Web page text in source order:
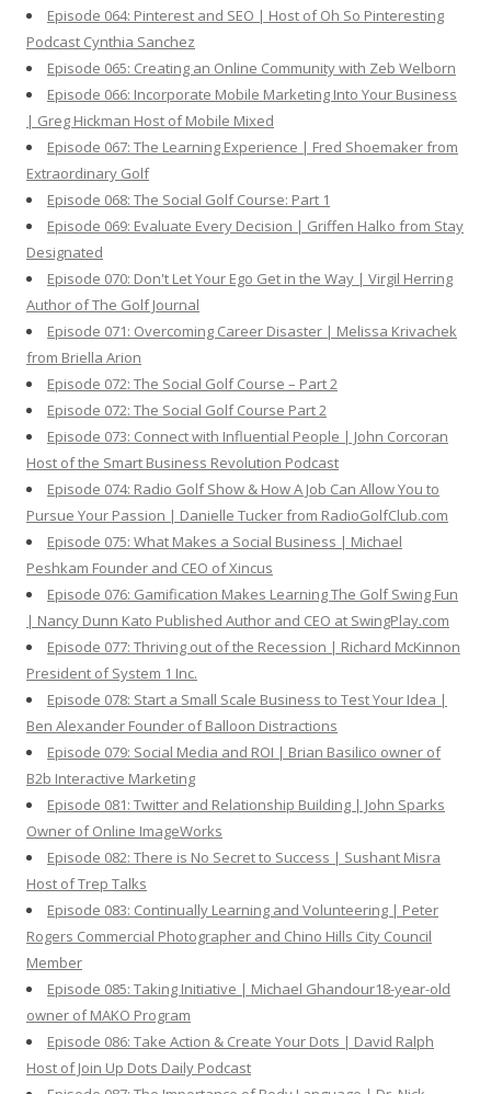
Episode 064: Pinterest and SEO | Host of Oh So Pinteresting
Podcast Cynthia Sanchez
Episode 065: Creating an Online Community with Zeb Welborn
Episode 066: Incorporate Mobile Marketing Into Your Business
| Greg Hickman Host of Mobile Mixed
Episode 067: The Learning Experience | Fred Shoemaker from
Extraordinary Golf
Episode 068: The Social Golf Course: Part 1
Episode 069: Evaluate Every Decision | Griffen Halko from Stay
Designated
Episode 070: Don't Let Your Ego Get in the Way | Virgil Herring
Author of The Golf Journal
Episode 071: Overcoming Career Disaster | Melissa Krivachek
from Briella Arion
Episode 072: The Social Golf Course – Part 2
Episode 072: The Social Golf Course Part 2
Episode 073: Connect with Influential People | John Corcoran
Host of the Smart Business Revolution Podcast
Episode 074: Radio Golf Show & How A Job Can Allow You to
Pursue Your Passion | Danielle Tucker from RadioGolfClub.com
Episode 075: What Makes a Social Business | Michael
Peshkam Founder and CEO of Xincus
Episode 076: Gamification Makes Learning The Golf Swing Fun
| Nancy Dunn Kato Published Author and CEO at SwingPlay.com
Episode 077: Thriving out of the Recession | Richard McKinnon
President of System 1 Inc.
Episode 078: Start a Small Scale Business to Test Your Idea |
Ben Alexander Founder of Balloon Distractions
Episode 079: Social Media and ROI | Brian Basilico owner of
B2b Interactive Marketing
Episode 081: Twitter and Relationship Building | John Sparks
Owner of Online ImageWorks
Episode 082: There is No Secret to Success | Sushant Misra
Host of Trep Talks
Episode 083: Continually Learning and Volunteering | Peter
Rogers Commercial Photographer and Chino Hills City Council
Member
Episode 085: Taking Initiative | Michael Ghandour18-year-old
owner of MAKO Program
Episode 086: Take Action & Create Your Dots | David Ralph
Host of Join Up Dots Daily Podcast